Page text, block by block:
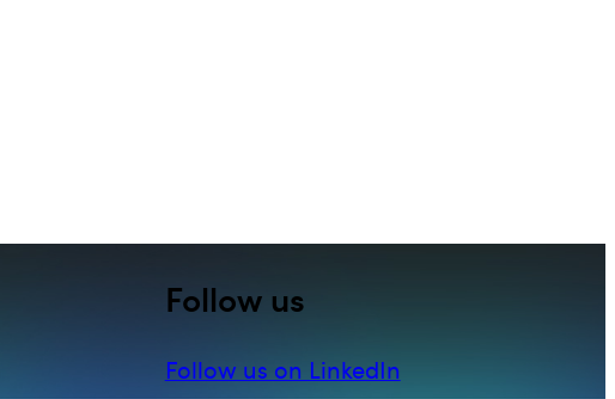
Follow us
Follow us on LinkedIn